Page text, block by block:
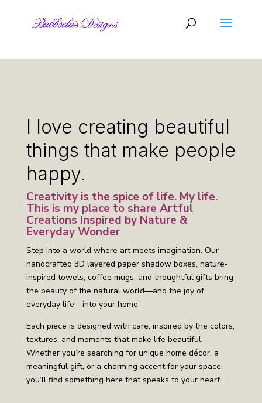
I love creating beautiful
things that make people
happy.
Creativity is the spice of life. My life.
This is my place to share Artful
Creations Inspired by Nature &
Everyday Wonder
Step into a world where art meets imagination. Our
handcrafted 3D layered paper shadow boxes, nature-
inspired towels, coffee mugs, and thoughtful gifts bring
the beauty of the natural world—and the joy of
everyday life—into your home.
Each piece is designed with care, inspired by the colors,
textures, and moments that make life beautiful.
Whether you’re searching for unique home décor, a
meaningful gift, or a charming accent for your space,
you’ll find something here that speaks to your heart.